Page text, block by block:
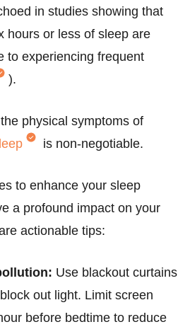
in studies showing that
hours or less of sleep are
to experiencing frequent
).
physical symptoms of
is non-negotiable.
to enhance your sleep
a profound impact on your
actionable tips:
Use blackout curtains
out light. Limit screen
before bedtime to reduce